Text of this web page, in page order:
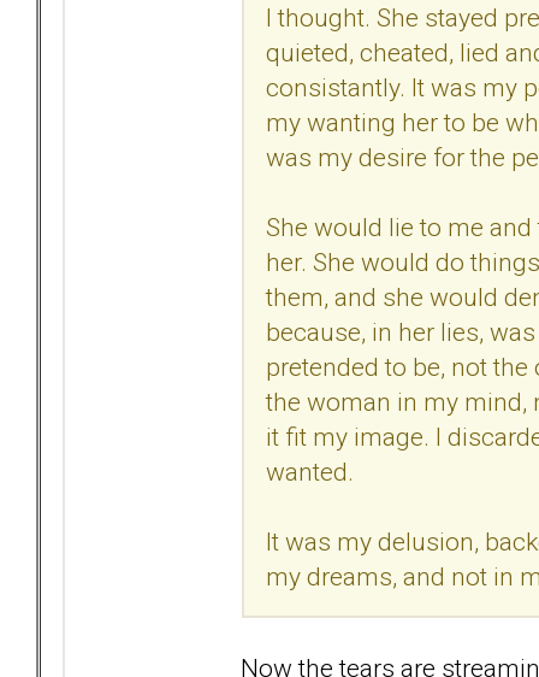
I thought. She stayed
quieted, cheated, lied
consistantly. It was my
my wanting her to be
was my desire for the
She would lie to me
her. She would do
them, and she would
because, in her lies,
pretended to be, not
the woman in my mind,
it fit my image. I
wanted.
It was my delusion,
my dreams, and not in
Now the tears are